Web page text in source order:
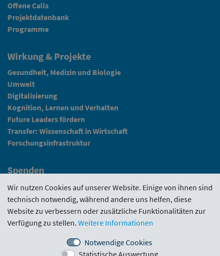
Offene Calls
Projektdatenbank
Programme
Wirkung & Projekte
Gesundheit, Medizin und Biologie
Umwelt
Digitalisierung
Kognition, Lernen und Verhalten
Future Leaders fördern
Transfer: Wissenschaft in Wirtschaft
Forschungsinfrastruktur
Spenden
Fundraising
News
Intranet
Wir nutzen Cookies auf unserer Website. Einige von ihnen sind
technisch notwendig, während andere uns helfen, diese
Website zu verbessern oder zusätzliche Funktionalitäten zur
Verfügung zu stellen. Weitere Informationen
Notwendige Cookies
Statistische Auswertung